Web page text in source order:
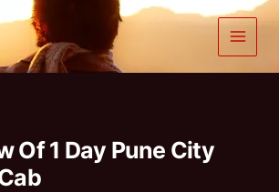
Of 1 Day Pune City